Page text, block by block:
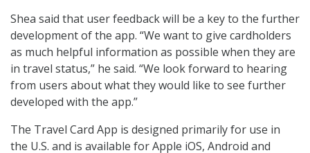
Shea said that user feedback will be a key to the further
development of the app. “We want to give cardholders
as much helpful information as possible when they are
in travel status,” he said. “We look forward to hearing
from users about what they would like to see further
developed with the app.”
The Travel Card App is designed primarily for use in
the U.S. and is available for Apple iOS, Android and